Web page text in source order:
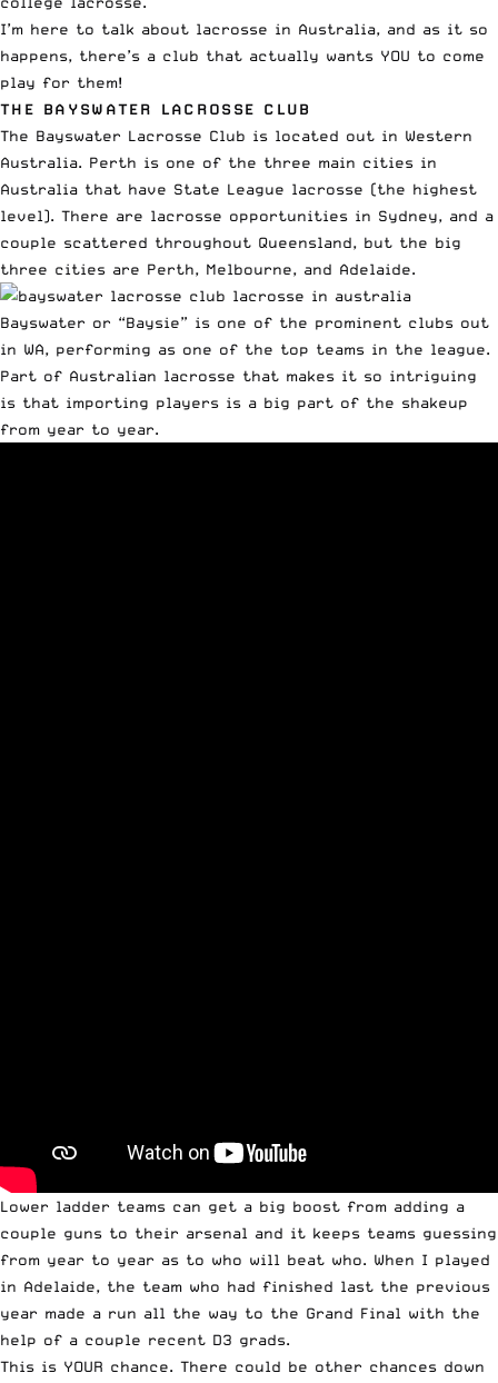
I’m here to talk about lacrosse in Australia, and as it so
happens, there’s a club that actually wants YOU to come
play for them!
THE BAYSWATER LACROSSE CLUB
The Bayswater Lacrosse Club is located out in Western
Australia. Perth is one of the three main cities in
Australia that have State League lacrosse (the highest
level). There are lacrosse opportunities in Sydney, and a
couple scattered throughout Queensland, but the big
three cities are Perth, Melbourne, and Adelaide.
Bayswater or “Baysie” is one of the prominent clubs out
in WA, performing as one of the top teams in the league.
Part of Australian lacrosse that makes it so intriguing
is that importing players is a big part of the shakeup
from year to year.
Lower ladder teams can get a big boost from adding a
couple guns to their arsenal and it keeps teams guessing
from year to year as to who will beat who. When I played
in Adelaide, the team who had finished last the previous
year made a run all the way to the Grand Final with the
help of a couple recent D3 grads.
This is YOUR chance. There could be other chances down